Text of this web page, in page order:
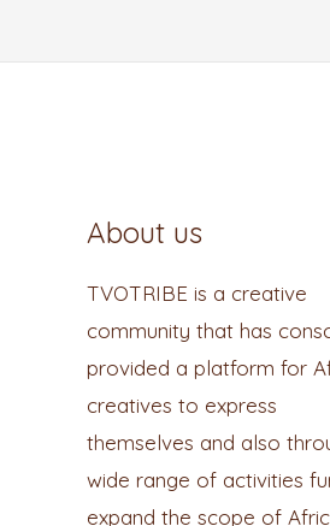
About us
TVOTRIBE is a creative
community that has
provided a platform for
creatives to express
themselves and also
wide range of activities
expand the scope of